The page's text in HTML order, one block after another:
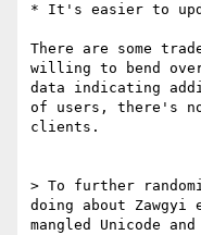
* It's easier to
There are some
willing to bend
data indicating
of users, there's
clients.
> To further
doing about Zawgyi
mangled Unicode